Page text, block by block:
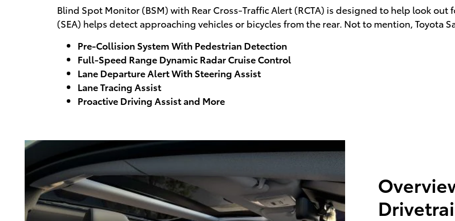
Blind Spot Monitor (BSM) with Rear Cross-Traffic Alert (RCTA) is designed to help look out
(SEA) helps detect approaching vehicles or bicycles from the rear. Not to mention, Toyota
Pre-Collision System With Pedestrian Detection
Full-Speed Range Dynamic Radar Cruise Control
Lane Departure Alert With Steering Assist
Lane Tracing Assist
Proactive Driving Assist and More